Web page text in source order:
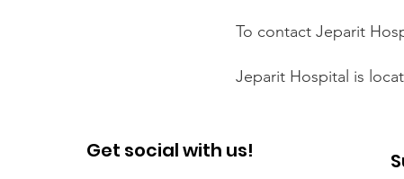
To contact Jeparit
Jeparit Hospital is
Get social with us!